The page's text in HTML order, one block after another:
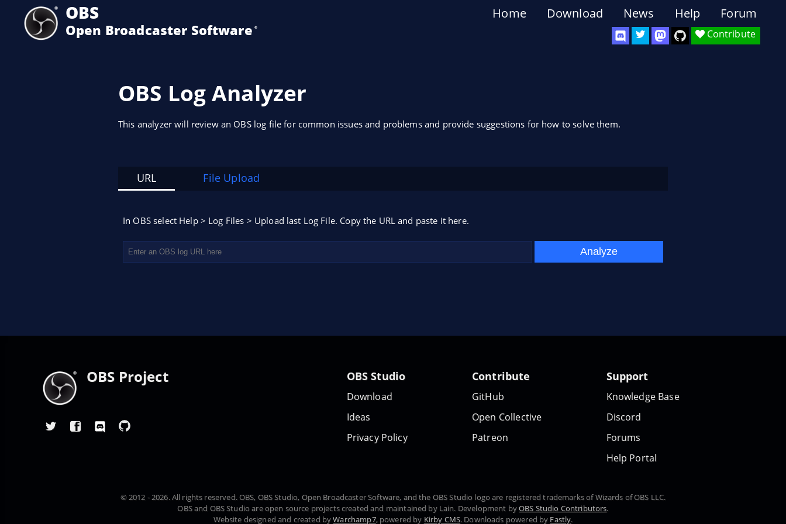
OBS
Open Broadcaster Software ®️ Contribute
Home Download News Help Forum
OBS Log Analyzer
This analyzer will review an OBS log file for common issues and problems and provide suggestions for how to solve them.
URL File Upload
In OBS select Help > Log Files > Upload last Log File. Copy the URL and paste it here.
Analyze
OBS Project OBS Studio
Download
Ideas
Privacy Policy
Contribute
GitHub
Open Collective
Patreon
Support
Knowledge Base
Discord
Forums
Help Portal
© 2012 - 2026. All rights reserved. OBS, OBS Studio, Open Broadcaster Software, and the OBS Studio logo are registered trademarks of Wizards of OBS LLC.
OBS and OBS Studio are open source projects created and maintained by Lain. Development byOBS Studio Contributors.
Website designed and created byWarchamp7, powered by Kirby CMS. Downloads powered by Fastly.